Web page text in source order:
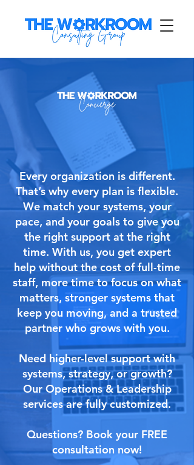
Every organization is different.
That’s why every plan is flexible.
We match your systems, your
pace, and your goals to give you
the right support at the right
time. With us, you get expert
help without the cost of full-time
staff, more time to focus on what
matters, stronger systems that
keep you moving, and a trusted
partner who grows with you.
Need higher-level support with
systems, strategy, or growth?
Our Operations & Leadership
services are fully customized.
Questions? Book your FREE
consultation now!